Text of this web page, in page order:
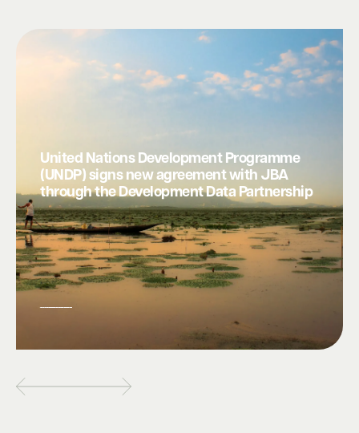
United Nations Development Programme
(UNDP) signs new agreement with JBA
through the Development Data Partnership